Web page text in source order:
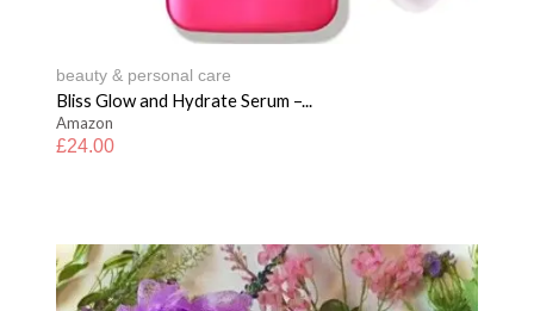
beauty & personal care
Bliss Glow and Hydrate Serum –...
Amazon
£24.00